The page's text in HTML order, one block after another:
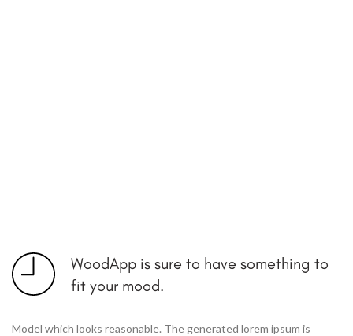
WoodApp is sure to have something to
fit your mood.
Model which looks reasonable. The generated lorem ipsum is